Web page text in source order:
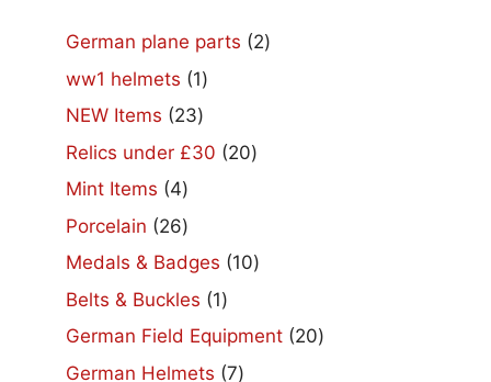
German plane parts 22
ww1 helmets 11
product
NEW Items 2323
products
Relics under £30 2020
Mint Items 44
products
Porcelain 2626
products
Medals & Badges 1010
Belts & Buckles 11
product
German Field Equipment 2020
German Helmets 77